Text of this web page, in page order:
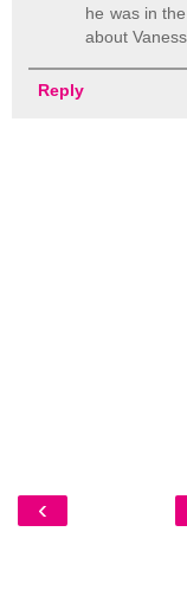
he was in
about
Reply
‹